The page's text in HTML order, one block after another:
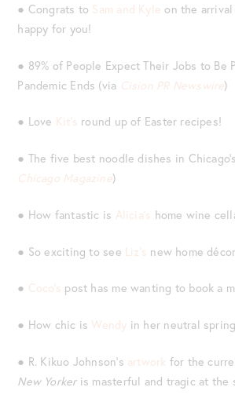
● Congrats to Sam and Kyle on the
happy for you!
● 89% of People Expect Their Jobs to Be
Pandemic Ends (via Cision PR Newswire)
● Love Kit’s round up of Easter recipes!
● The five best noodle dishes in
Chicago Magazine)
● How fantastic is Alicia’s home wine
● So exciting to see Liz’s new home
● Coco’s post has me wanting to book a
● How chic is Wendy in her neutral
● R. Kikuo Johnson’s artwork for the
New Yorkeris masterful and tragic at the